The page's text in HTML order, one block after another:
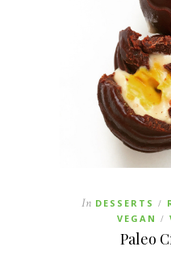
In DESSERTS /
VEGAN /
Paleo